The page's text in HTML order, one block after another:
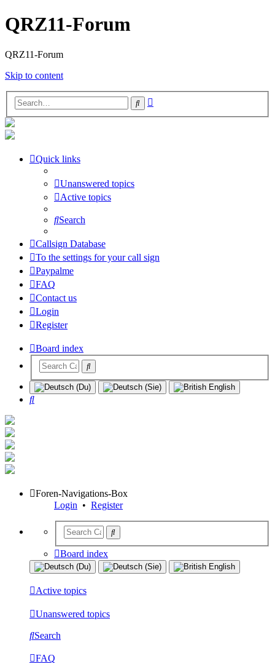
QRZ11-Forum
QRZ11-Forum
Skip to content
Search
Quick links
Unanswered topics
Active topics
Search
Callsign Database
To the settings for your call sign
Paypalme
FAQ
Contact us
Login
Register
Board index
Search
Foren-Navigations-Box
Login • Register
Board index
Active topics
Unanswered topics
Search
FAQ